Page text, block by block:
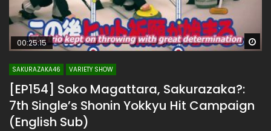
00:25:15
SAKURAZAKA46 VARIETY SHOW
[EP154] Soko Magattara, Sakurazaka?:
7th Single’s Shonin Yokkyu Hit Campaign
(English Sub)